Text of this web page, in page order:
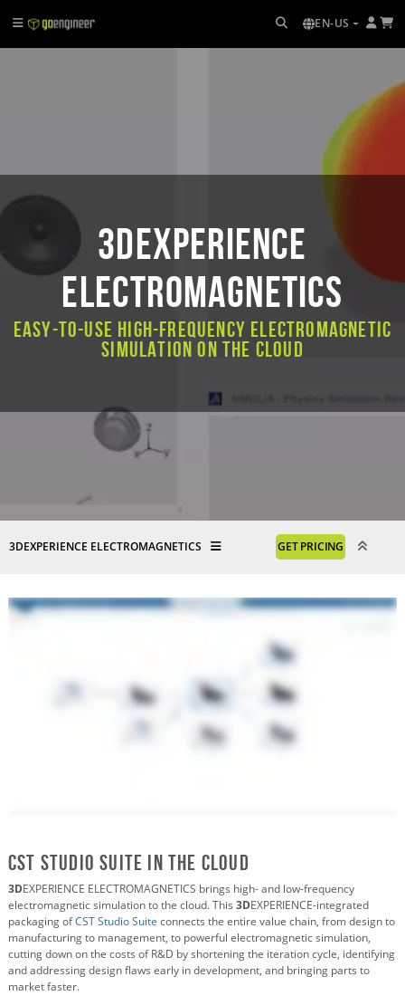
EN-US
3DEXPERIENCE
ELECTROMAGNETICS
Easy-to-use high-frequency electromagnetic
simulation on the cloud
3DEXPERIENCE ELECTROMAGNETICS GET PRICING
CST Studio Suite in the Cloud
3DEXPERIENCE ELECTROMAGNETICS brings high- and low-frequency
electromagnetic simulation to the cloud. This 3DEXPERIENCE-integrated
packaging ofCST Studio Suite connects the entire value chain, from design to
manufacturing to management, to powerful electromagnetic simulation,
cutting down on the costs of R&D by shortening the iteration cycle, identifying
and addressing design flaws early in development, and bringing parts to
market faster.